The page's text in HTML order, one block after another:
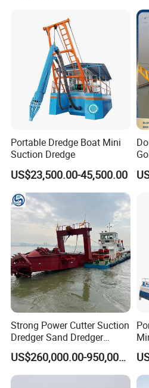
1: Is Julong a reliable company?
Julong company is located in
is a high-tech enterprise focusing on
designing, manufacturing, assembly
of environmental protection projects
than 20 years' experience. Our
more than 100 employees.
We can offer our equipment by
on your actual requests.
kehan always has various dredgers,
in stock. Spare parts are available
be shortened.
3: What's the payment method?
We can accept T/T, L/C, WESTERN
4: What's the warranty?
We provide 1 year warranty and free
emerge within warranty peride.
5: Why choose Julong company?
We are factory, so we can design
Portable Dredge Boat Mini
Suction Dredge
US$23,500.00-45,500.00
Strong Power Cutter Suction
Dredger Sand Dredger
Dredging Machine for Canal
Dredge
US$260,000.00-950,000.00